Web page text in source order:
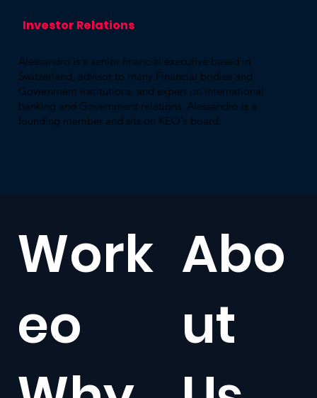
Investor ​Relations
Alessandro is a senior financial executive based in
Switzerland, advisor to many Financial bodies and
Government institutions, and expert on international
banking and Government relations. Alessandro is a
founding member and sits on KEO's board.
Work
eo
Abo
ut